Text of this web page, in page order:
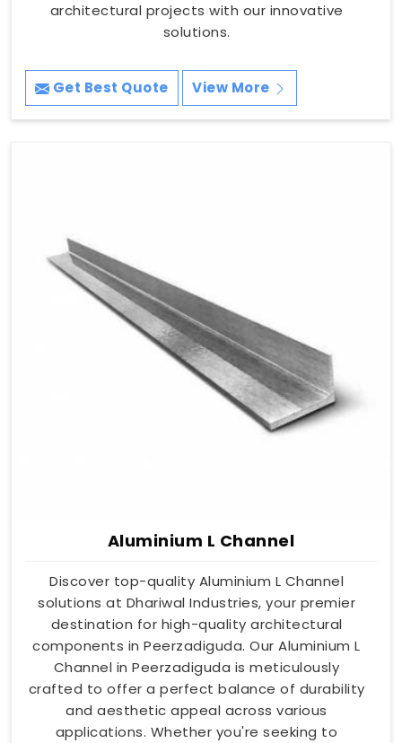
architectural projects with our innovative
solutions.
Get Best Quote View More
Aluminium L Channel
Discover top-quality Aluminium L Channel
solutions at Dhariwal Industries, your premier
destination for high-quality architectural
components in Peerzadiguda. Our Aluminium L
Channel in Peerzadiguda is meticulously
crafted to offer a perfect balance of durability
and aesthetic appeal across various
applications. Whether you're seeking to